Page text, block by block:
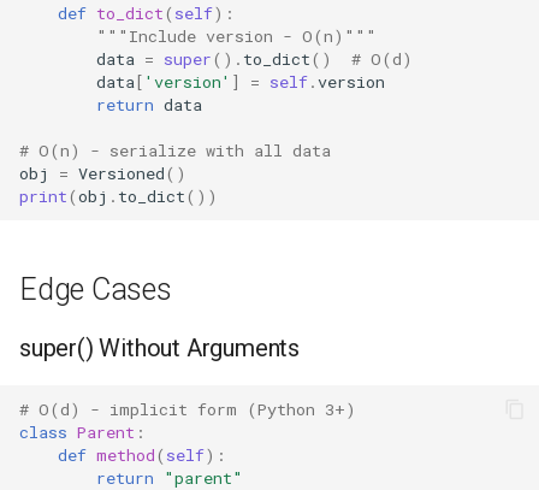
def to_dict( self):
"""Include version - O(n)"""
data = super() . to_dict()
# O(d)
data[ 'version' ] = self.version
return data
# O(n) - serialize with all data
obj
= Versioned()
print(obj . to_dict())
Edge Cases
super() Without Arguments
# O(d) - implicit form (Python 3+)
class Parent :
def method( self):
return
"parent"